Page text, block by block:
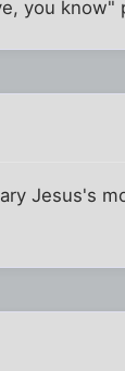
you know"
Jesus's